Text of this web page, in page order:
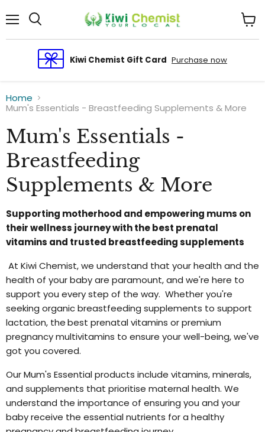
Kiwi Chemist Gift Card Purchase now
cart
Home
Mum's Essentials - Breastfeeding Supplements & More
Mum's Essentials -
Breastfeeding
Supplements & More
Supporting motherhood and empowering mums on
their wellness journey with the best prenatal
vitamins and trusted breastfeeding supplements
At Kiwi Chemist, we understand that your health and the
health of your baby are paramount, and we're here to
support you every step of the way. Whether you're
seeking organic breastfeeding supplements to support
lactation, thebest prenatal vitamins or premium
pregnancy multivitamins to ensure your well-being, we've
got you covered.
Our Mum's Essential products include vitamins, minerals,
and supplements that prioritise maternal health. We
understand the importance of ensuring you and your
baby receive the essential nutrients for a healthy